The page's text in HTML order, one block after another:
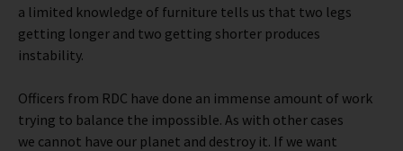
a limited knowledge of furniture tells us that two legs
getting longer and two getting shorter produces
instability.
Officers from RDC have done an immense amount of work
trying to balance the impossible. As with other cases
we cannot have our planet and destroy it. If we want